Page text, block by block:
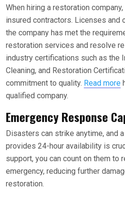
When hiring a restoration
insured contractors. Licenses and
the company has met the
restoration services and resolve
industry certifications such as the
Cleaning, and Restoration
commitment to quality. Read more
qualified company.
Emergency Response
Disasters can strike anytime, and
provides 24-hour availability is
support, you can count on them to
emergency, reducing further
restoration.